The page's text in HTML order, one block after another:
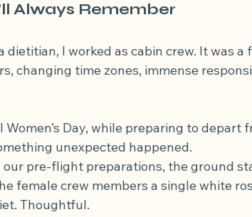
Always Remember
dietitian, I worked as cabin crew. It was
changing time zones, immense
Day, while preparing to depart
unexpected happened.
our pre-flight preparations, the ground
female crew members a single white
Thoughtful.